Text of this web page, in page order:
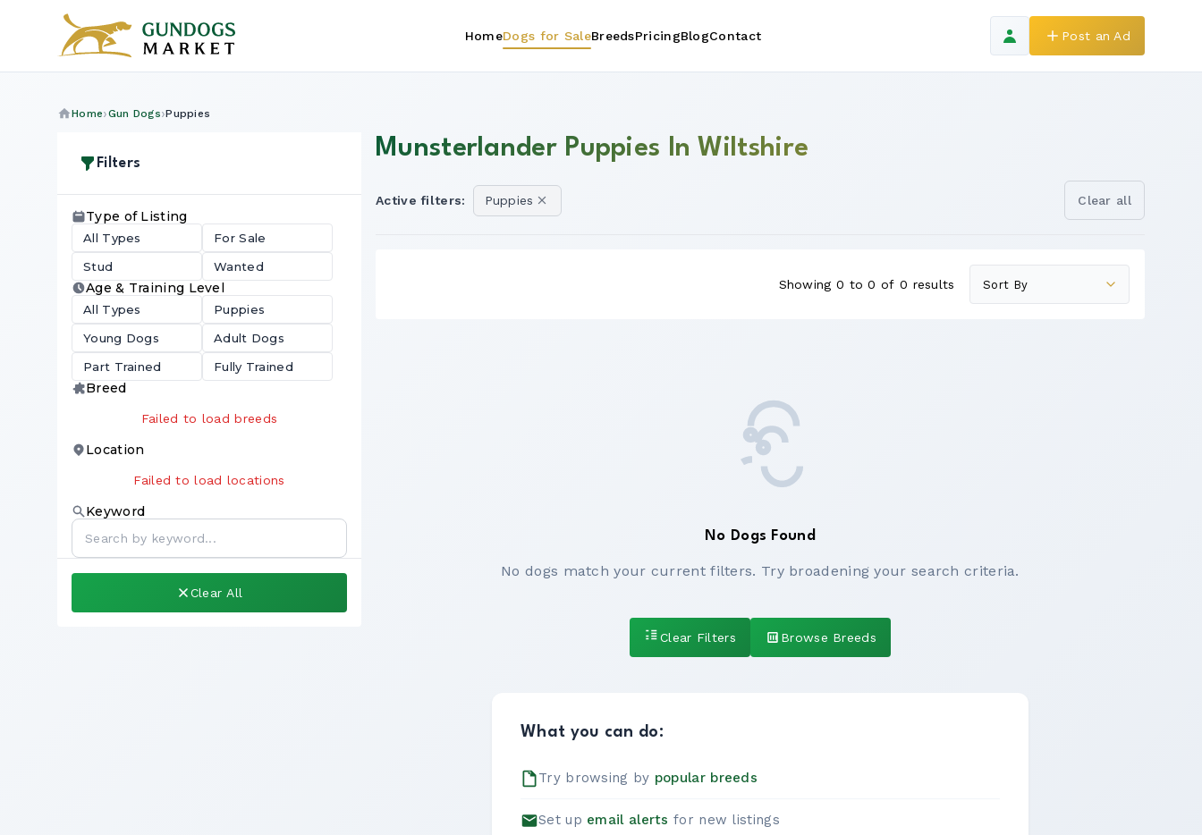
HomeDogs for SaleBreedsPricingBlogContact Post an Ad
Home Gun Dogs Puppies
Filters
Type of Listing
All Types
For Sale
Stud
Wanted
Age & Training Level
All Types
Puppies
Young Dogs
Adult Dogs
Part Trained
Fully Trained
Breed
Failed to load breeds
Location
Failed to load locations
Keyword
Clear All
Munsterlander Puppies In Wiltshire
Active filters: Puppies Clear all
Showing 0 to 0 of 0 results
No Dogs Found
No dogs match your current filters. Try broadening your search criteria.
Clear Filters Browse Breeds
What you can do:
Try browsing by popular breeds
Set up email alerts for new listings